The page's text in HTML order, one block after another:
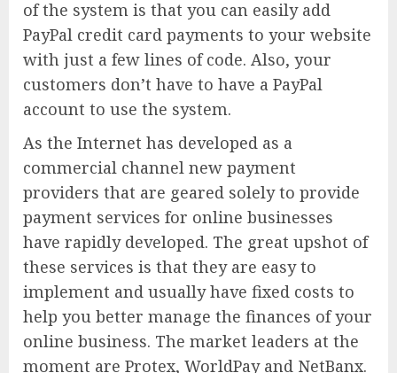
of the system is that you can easily add
PayPal credit card payments to your website
with just a few lines of code. Also, your
customers don’t have to have a PayPal
account to use the system.
As the Internet has developed as a
commercial channel new payment
providers that are geared solely to provide
payment services for online businesses
have rapidly developed. The great upshot of
these services is that they are easy to
implement and usually have fixed costs to
help you better manage the finances of your
online business. The market leaders at the
moment are Protex, WorldPay and NetBanx.